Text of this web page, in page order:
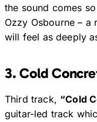
the sound comes
Ozzy Osbourne – a
will feel as deeply
3. Cold
Third track, “Cold
guitar-led track